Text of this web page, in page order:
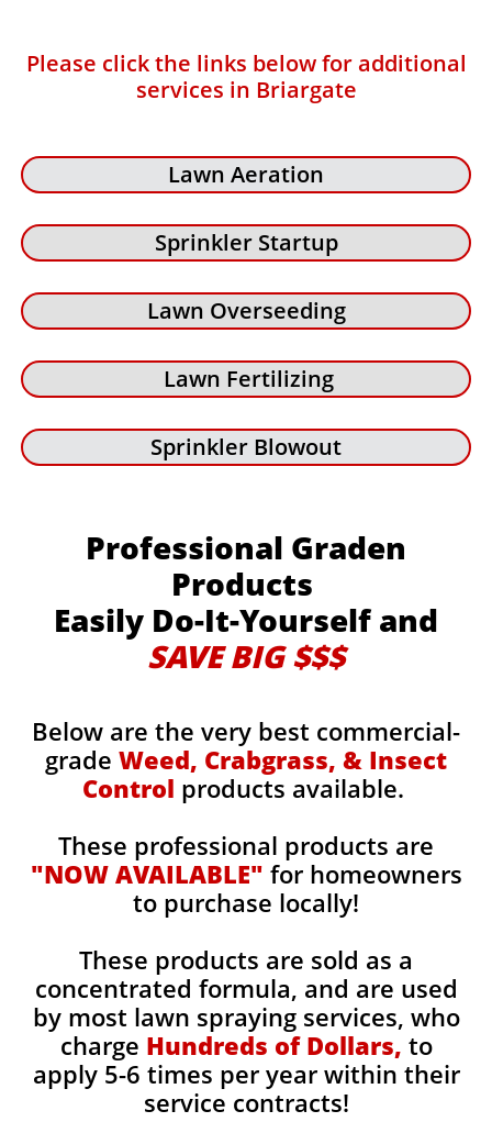
Please click the links below for additional
services in Briargate
Lawn Aeration
Sprinkler Startup
Lawn Overseeding
Lawn Fertilizing
Sprinkler Blowout
Professional Graden
Products
Easily Do-It-Yourself and
SAVE BIG $$$
Below are the very best commercial-
grade Weed, Crabgrass, & Insect
Control products available.
These professional products are
"NOW AVAILABLE" for homeowners
to purchase locally!
These products are sold as a
concentrated formula, and are used
by most lawn spraying services, who
charge Hundreds of Dollars, to
apply 5-6 times per year within their
service contracts!